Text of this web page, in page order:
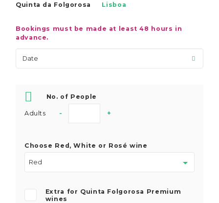
Quinta da Folgorosa Lisboa
Bookings must be made at least 48 hours in
advance.
No. of People
Adults - +
Choose Red, White or Rosé wine
Extra for Quinta Folgorosa Premium
wines